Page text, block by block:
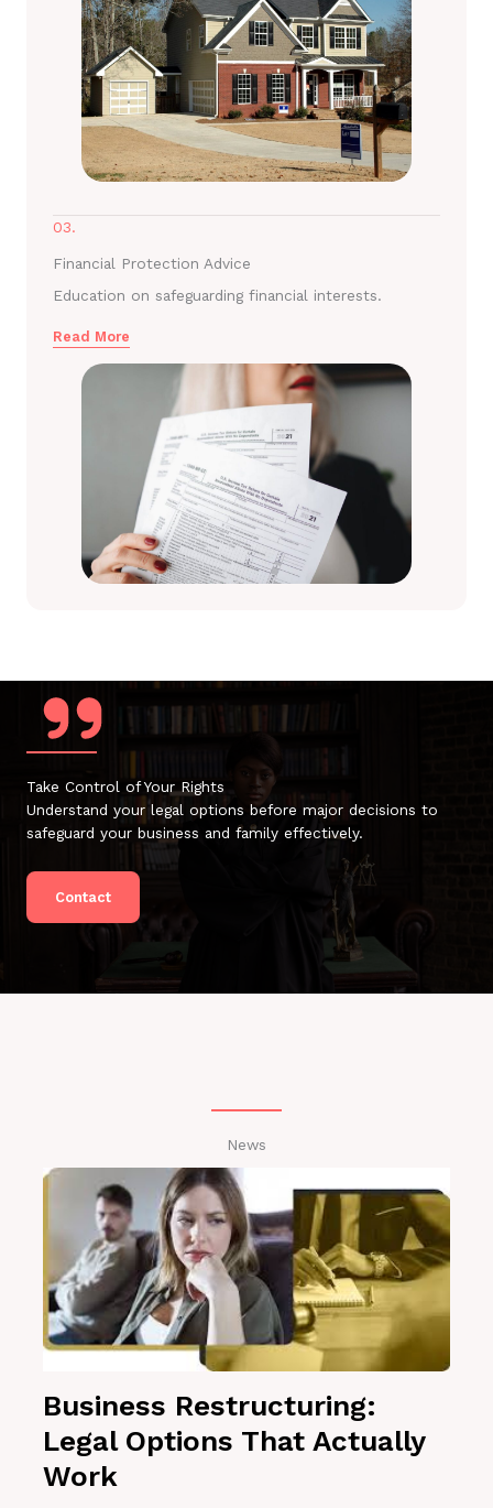
03.
Financial Protection Advice
Education on safeguarding financial interests.
Read More
Take Control of Your Rights
Understand your legal options before major decisions to
safeguard your business and family effectively.
Contact
News
Business Restructuring:
Legal Options That Actually
Work